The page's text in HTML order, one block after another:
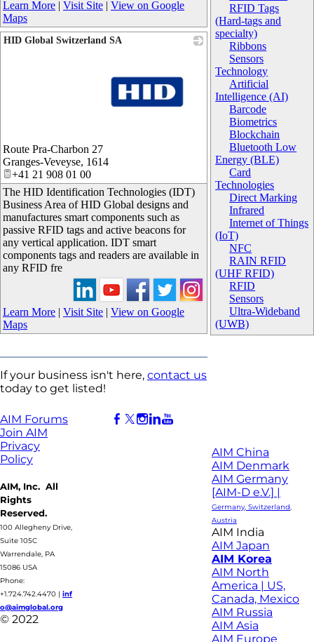
RFID Tags
(Hard-tags and
specialty)
Ribbons
Sensors
Technology
Artificial
Intelligence (AI)
Barcode
Biometrics
Blockchain
Bluetooth Low
Energy (BLE)
Card
Technologies
Direct Marking
Infrared
Internet of Things
(IoT)
NFC
RAIN RFID
(UHF RFID)
RFID
Sensors
Ultra-Wideband
(UWB)
Learn More | Visit Site | View on Google
Maps
HID Global Switzerland SA
Route Pra-Charbon 27
Granges-Veveyse, 1614
+41 21 908 01 00
The HID Identification Technologies (IDT)
Business Area of HID Global designs and
manufactures smart components such as
passive RFID tags and active beacons for
any vertical application. IDT smart
components tags and readers are available in
any RFID fre
Learn More | Visit Site | View on Google
Maps
If your business isn't here, contact us
today to get listed!
AIM Forums
Join AIM
Privacy
Policy
AIM, Inc. All
Rights
Reserved.
100 Allegheny Drive,
Suite 105C
Warrendale, PA
15086 USA
Phone:
+1.724.742.4470 | inf
o@aimglobal.org
© 2022
AIM China
AIM Denmark
AIM Germany
[AIM-D e.V.] |
Germany, Switzerland,
Austria
AIM India
AIM Japan
AIM Korea
AIM North
America | US,
Canada, Mexico
AIM Russia
AIM Asia
AIM Europe